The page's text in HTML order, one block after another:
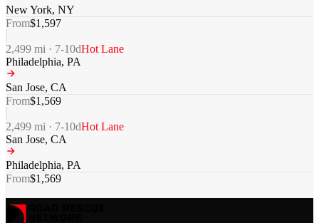
New York, NY
From$1,597
2,499 mi · 7-10dHot Lane
Philadelphia, PA
San Jose, CA
From$1,569
2,499 mi · 7-10dHot Lane
San Jose, CA
Philadelphia, PA
From$1,569